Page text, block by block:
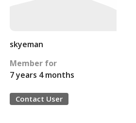
skyeman
Member for
7 years 4 months
Contact User